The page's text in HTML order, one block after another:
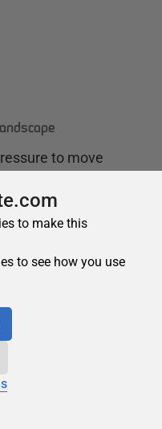
to make this
to see how you use